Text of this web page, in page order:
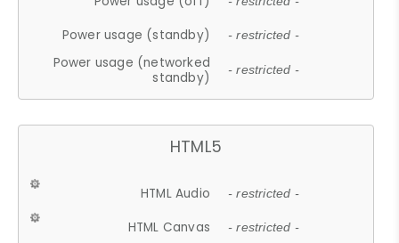
Power usage (standby) - restricted -
Power usage (networked
standby)
- restricted -
HTML5
HTML Audio - restricted -
HTML Canvas - restricted -